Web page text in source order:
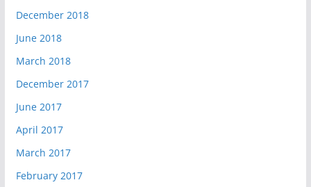
December 2018
June 2018
March 2018
December 2017
June 2017
April 2017
March 2017
February 2017